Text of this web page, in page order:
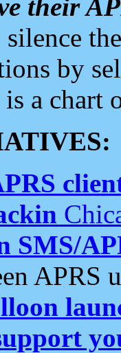
their
by
is a chart
SMS/
APRS